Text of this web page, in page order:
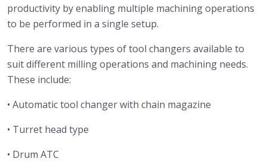
productivity by enabling multiple machining operations
to be performed in a single setup.
There are various types of tool changers available to
suit different milling operations and machining needs.
These include:
• Automatic tool changer with chain magazine
• Turret head type
• Drum ATC